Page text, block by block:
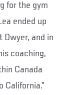
for the gym
ended up
and in
coaching,
Canada
California.”